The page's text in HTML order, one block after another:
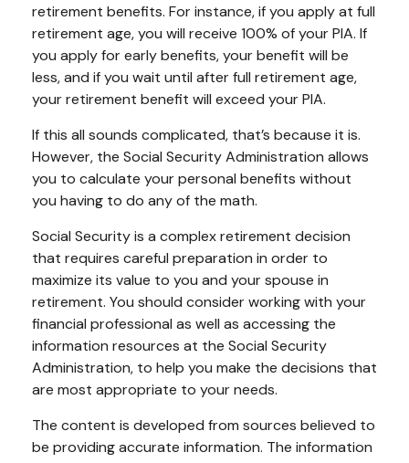
retirement benefits. For instance, if you apply at full
retirement age, you will receive 100% of your PIA. If
you apply for early benefits, your benefit will be
less, and if you wait until after full retirement age,
your retirement benefit will exceed your PIA.
If this all sounds complicated, that’s because it is.
However, the Social Security Administration allows
you to calculate your personal benefits without
you having to do any of the math.
Social Security is a complex retirement decision
that requires careful preparation in order to
maximize its value to you and your spouse in
retirement. You should consider working with your
financial professional as well as accessing the
information resources at the Social Security
Administration, to help you make the decisions that
are most appropriate to your needs.
The content is developed from sources believed to
be providing accurate information. The information